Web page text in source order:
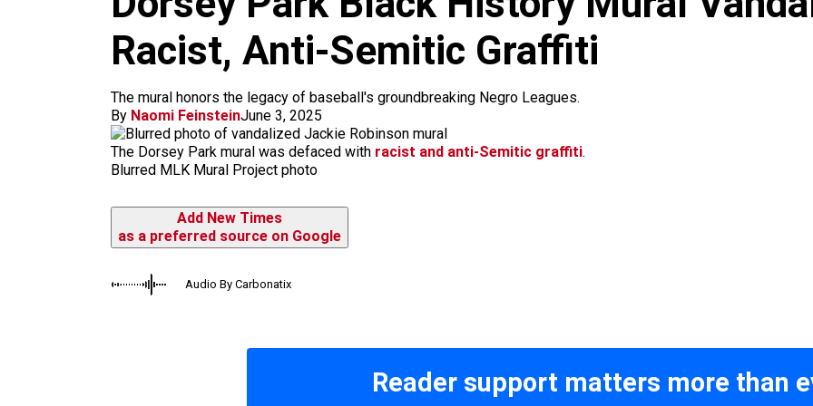
Racist, Anti-Semitic Graffiti
The mural honors the legacy of baseball's groundbreaking Negro Leagues.
By Naomi FeinsteinJune 3, 2025
The Dorsey Park mural was defaced with racist and anti-Semitic graffiti.
Blurred MLK Mural Project photo
Add New Times
as a preferred source on Google
Audio By Carbonatix
Reader support matters more than